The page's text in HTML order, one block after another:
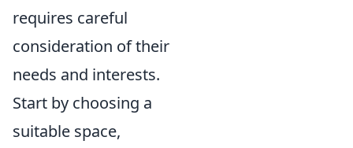
requires careful
consideration of their
needs and interests.
Start by choosing a
suitable space,